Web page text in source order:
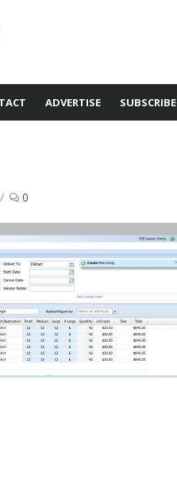
ADVERTISE SUBSCRIBE
0